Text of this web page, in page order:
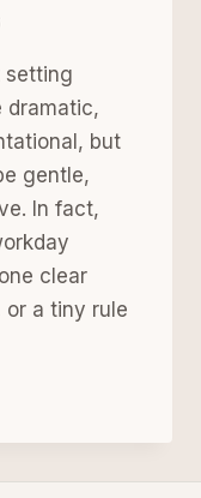
setting
dramatic,
but
gentle,
In fact,
clear
or a tiny rule